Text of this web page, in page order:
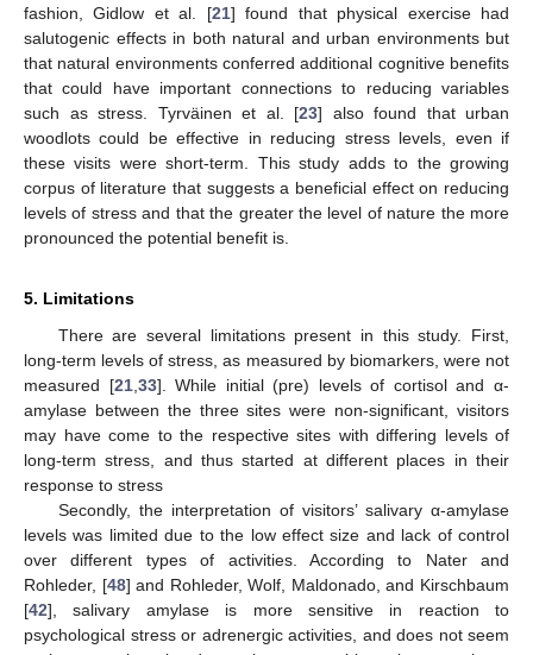
fashion, Gidlow et al. [21] found that physical exercise had
salutogenic effects in both natural and urban environments but
that natural environments conferred additional cognitive benefits
that could have important connections to reducing variables
such as stress. Tyrväinen et al. [23] also found that urban
woodlots could be effective in reducing stress levels, even if
these visits were short-term. This study adds to the growing
corpus of literature that suggests a beneficial effect on reducing
levels of stress and that the greater the level of nature the more
pronounced the potential benefit is.
5. Limitations
There are several limitations present in this study. First,
long-term levels of stress, as measured by biomarkers, were not
measured [21,33]. While initial (pre) levels of cortisol and α-
amylase between the three sites were non-significant, visitors
may have come to the respective sites with differing levels of
long-term stress, and thus started at different places in their
response to stress
Secondly, the interpretation of visitors’ salivary α-amylase
levels was limited due to the low effect size and lack of control
over different types of activities. According to Nater and
Rohleder, [48] and Rohleder, Wolf, Maldonado, and Kirschbaum
[42], salivary amylase is more sensitive in reaction to
psychological stress or adrenergic activities, and does not seem